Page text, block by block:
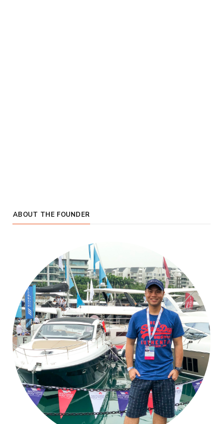
ABOUT THE FOUNDER